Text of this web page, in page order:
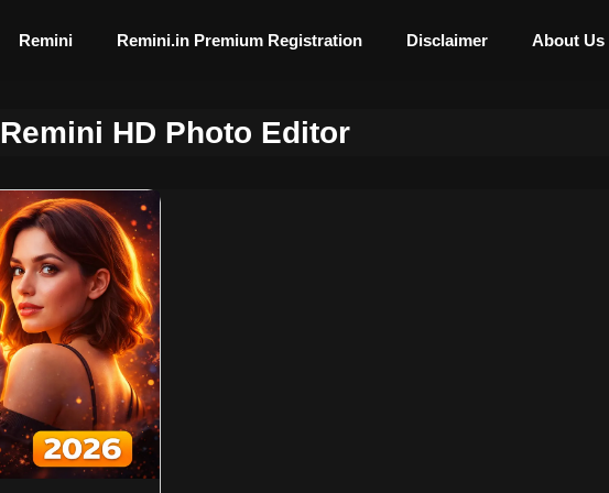
Remini Remini.in Premium Registration Disclaimer About Us
Remini HD Photo Editor